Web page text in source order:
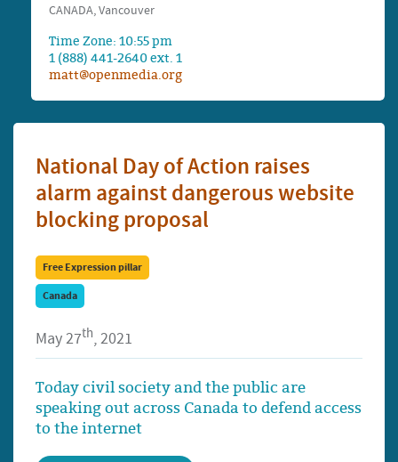
CANADA, Vancouver
Time Zone: 10:55 pm
1 (888) 441-2640 ext. 1
matt@openmedia.org
National Day of Action raises
alarm against dangerous website
blocking proposal
Free Expression pillar
Canada
May 27th, 2021
Today civil society and the public are
speaking out across Canada to defend access
to the internet